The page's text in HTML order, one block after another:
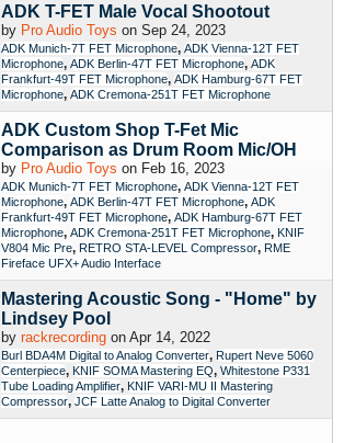
ADK T-FET Male Vocal Shootout
by Pro Audio Toys on Sep 24, 2023
ADK Munich-7T FET Microphone, ADK Vienna-12T FET
Microphone, ADK Berlin-47T FET Microphone, ADK
Frankfurt-49T FET Microphone, ADK Hamburg-67T FET
Microphone, ADK Cremona-251T FET Microphone
ADK Custom Shop T-Fet Mic
Comparison as Drum Room Mic/OH
by Pro Audio Toys on Feb 16, 2023
ADK Munich-7T FET Microphone, ADK Vienna-12T FET
Microphone, ADK Berlin-47T FET Microphone, ADK
Frankfurt-49T FET Microphone, ADK Hamburg-67T FET
Microphone, ADK Cremona-251T FET Microphone, KNIF
V804 Mic Pre, RETRO STA-LEVEL Compressor, RME
Fireface UFX+ Audio Interface
Mastering Acoustic Song - "Home" by
Lindsey Pool
by rackrecording on Apr 14, 2022
Burl BDA4M Digital to Analog Converter, Rupert Neve 5060
Centerpiece, KNIF SOMA Mastering EQ, Whitestone P331
Tube Loading Amplifier, KNIF VARI-MU II Mastering
Compressor, JCF Latte Analog to Digital Converter